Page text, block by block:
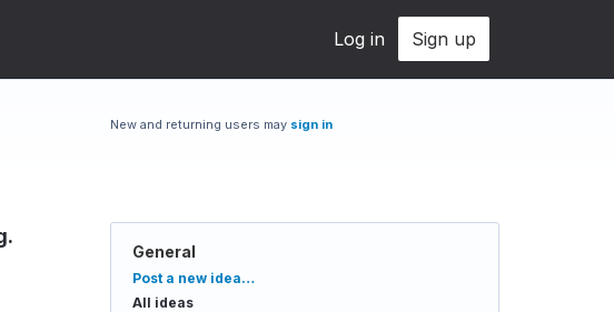
Log in Sign up
New and returning users may sign in
General
Categories
Post a new idea…
All ideas